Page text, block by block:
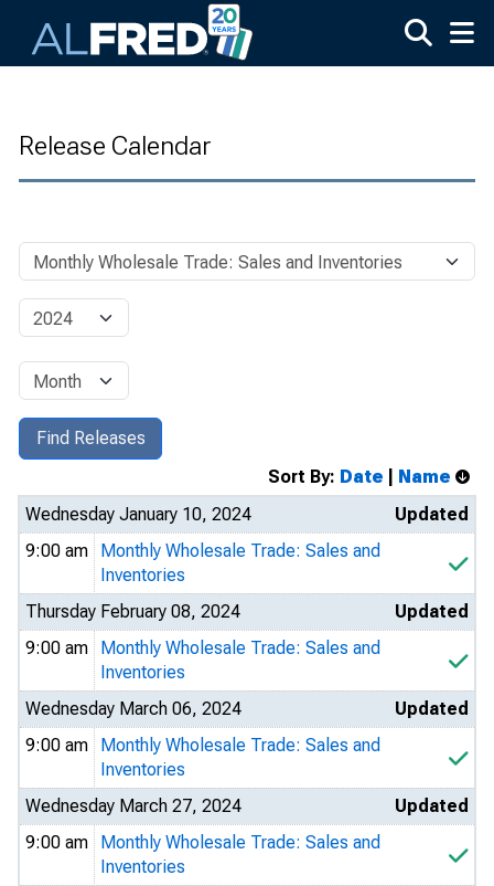
Release Calendar
Sort By: Date
Name
Wednesday January 10, 2024
Updated
9:00 am
Monthly Wholesale Trade: Sales and
Inventories
Thursday February 08, 2024
Updated
9:00 am
Monthly Wholesale Trade: Sales and
Inventories
Wednesday March 06, 2024
Updated
9:00 am
Monthly Wholesale Trade: Sales and
Inventories
Wednesday March 27, 2024
Updated
9:00 am
Monthly Wholesale Trade: Sales and
Inventories